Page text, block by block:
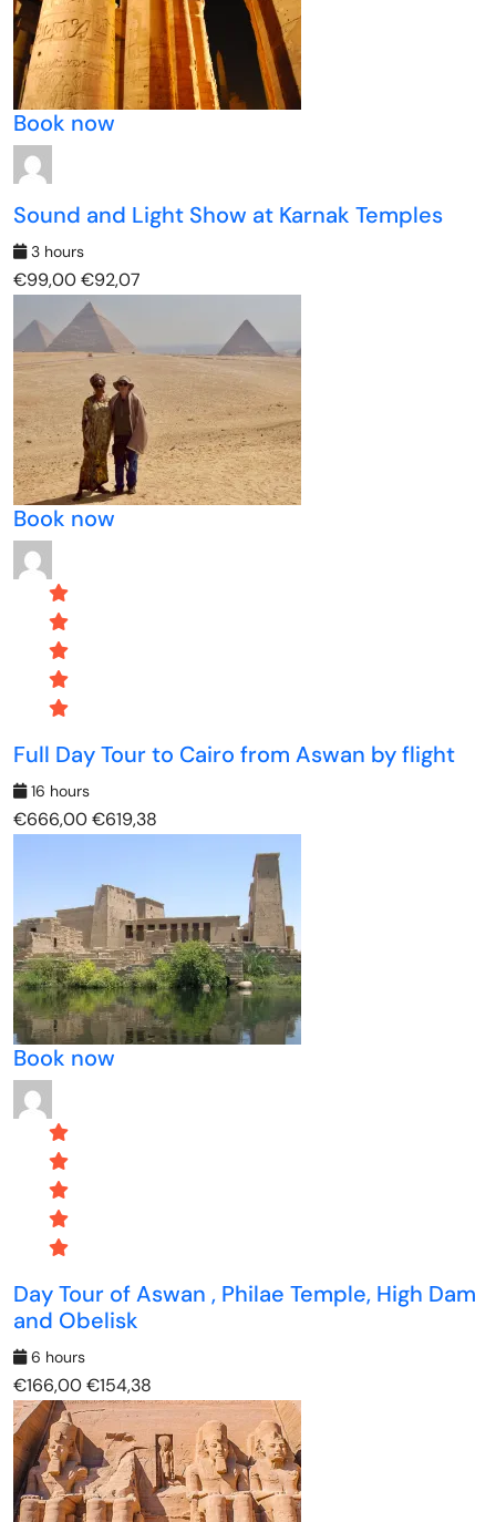
Book now
Sound and Light Show at Karnak Temples
3 hours
€99,00€92,07
Book now
Full Day Tour to Cairo from Aswan by flight
16 hours
€666,00€619,38
Book now
Day Tour of Aswan , Philae Temple, High Dam
and Obelisk
6 hours
€166,00€154,38